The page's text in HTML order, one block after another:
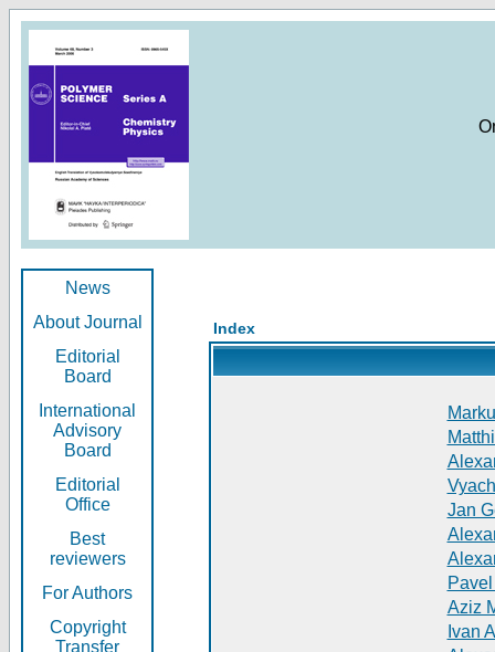
News
About Journal
Editorial
Board
International
Advisory
Board
Editorial
Office
Best
reviewers
For Authors
Copyright
Transfer
Index
Jan
Aziz
Ivan